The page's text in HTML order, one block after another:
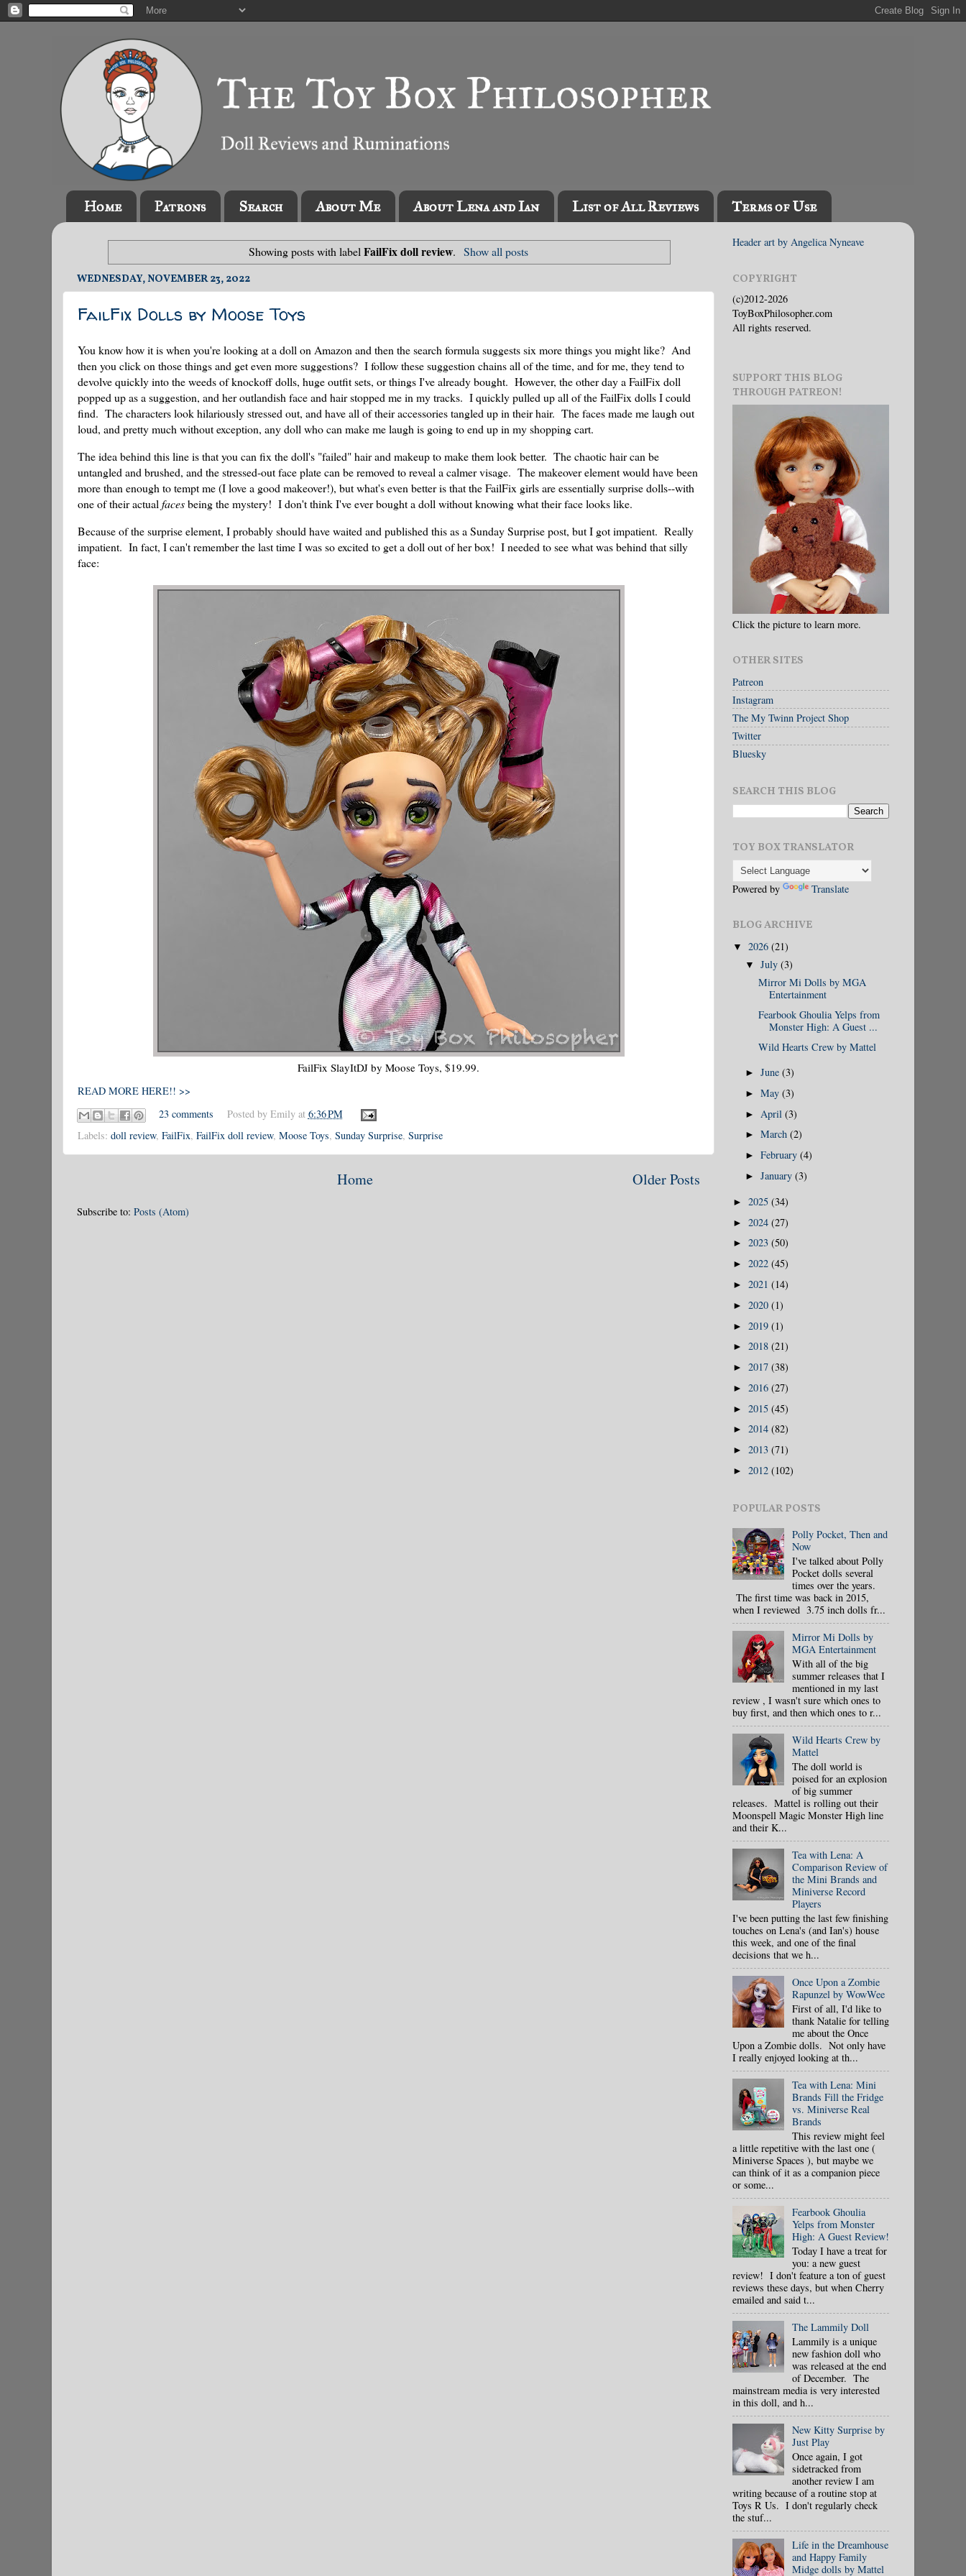
Home Patrons Search About Me About Lena and Ian List of All Reviews Terms of Use
Showing posts with labelFailFix doll review. Show all posts
WEDNESDAY, NOVEMBER 23, 2022
FailFix Dolls by Moose Toys
You know how it is when you're looking at a doll on Amazon and then the search formula suggests six more things you might like? And
then you click on those things and get even more suggestions? I follow these suggestion chains all of the time, and for me, they tend to
devolve quickly into the weeds of knockoff dolls, huge outfit sets, or things I've already bought. However, the other day a FailFix doll
popped up as a suggestion, and her outlandish face and hair stopped me in my tracks. I quickly pulled up all of the FailFix dolls I could
find. The characters look hilariously stressed out, and have all of their accessories tangled up in their hair. The faces made me laugh out
loud, and pretty much without exception, any doll who can make me laugh is going to end up in my shopping cart.
The idea behind this line is that you can fix the doll's "failed" hair and makeup to make them look better. The chaotic hair can be
untangled and brushed, and the stressed-out face plate can be removed to reveal a calmer visage. The makeover element would have been
more than enough to tempt me (I love a good makeover!), but what's even better is that the FailFix girls are essentially surprise dolls--with
one of their actualfacesbeing the mystery! I don't think I've ever bought a doll without knowing what their face looks like.
Because of the surprise element, I probably should have waited and published this as a Sunday Surprise post, but I got impatient. Really
impatient. In fact, I can't remember the last time I was so excited to get a doll out of her box! I needed to see what was behind that silly
face:
FailFix SlayItDJ by Moose Toys, $19.99.
READ MORE HERE!! >>
23 comments
Posted by Emily at 6:36 PM
Labels: doll review, FailFix, FailFix doll review, Moose Toys, Sunday Surprise, Surprise
Older Posts
Home
Subscribe to: Posts (Atom)
Header art by Angelica Nyneave
COPYRIGHT
(c)2012-2026
ToyBoxPhilosopher.com
All rights reserved.
SUPPORT THIS BLOG
THROUGH PATREON!
Click the picture to learn more.
OTHER SITES
Patreon
Instagram
The My Twinn Project Shop
Twitter
Bluesky
SEARCH THIS BLOG
TOY BOX TRANSLATOR
Powered by Translate
BLOG ARCHIVE
▼ 2026 (21)
▼July(3)
Mirror Mi Dolls by MGA
Entertainment
Fearbook Ghoulia Yelps from
Monster High: A Guest ...
Wild Hearts Crew by Mattel
►June(3)
►May(3)
► April(3)
►March(2)
►February(4)
►January(3)
► 2025 (34)
► 2024 (27)
► 2023 (50)
► 2022 (45)
► 2021 (14)
► 2020 (1)
► 2019 (1)
► 2018 (21)
► 2017 (38)
► 2016 (27)
► 2015 (45)
► 2014 (82)
► 2013 (71)
► 2012 (102)
POPULAR POSTS
Polly Pocket, Then and
Now
I've talked about Polly
Pocket dolls several
times over the years.
The first time was back in 2015,
when I reviewed 3.75 inch dolls fr...
Mirror Mi Dolls by
MGA Entertainment
With all of the big
summer releases that I
mentioned in my last
review , I wasn't sure which ones to
buy first, and then which ones to r...
Wild Hearts Crew by
Mattel
The doll world is
poised for an explosion
of big summer
releases. Mattel is rolling out their
Moonspell Magic Monster High line
and their K...
Tea with Lena: A
Comparison Review of
the Mini Brands and
Miniverse Record
Players
I've been putting the last few finishing
touches on Lena's (and Ian's) house
this week, and one of the final
decisions that we h...
Once Upon a Zombie
Rapunzel by WowWee
First of all, I'd like to
thank Natalie for telling
me about the Once
Upon a Zombie dolls. Not only have
I really enjoyed looking at th...
Tea with Lena: Mini
Brands Fill the Fridge
vs. Miniverse Real
Brands
This review might feel
a little repetitive with the last one (
Miniverse Spaces ), but maybe we
can think of it as a companion piece
or some...
Fearbook Ghoulia
Yelps from Monster
High: A Guest Review!
Today I have a treat for
you: a new guest
review! I don't feature a ton of guest
reviews these days, but when Cherry
emailed and said t...
The Lammily Doll
Lammily is a unique
new fashion doll who
was released at the end
of December. The
mainstream media is very interested
in this doll, and h...
New Kitty Surprise by
Just Play
Once again, I got
sidetracked from
another review I am
writing because of a routine stop at
Toys R Us. I don't regularly check
the stuf...
Life in the Dreamhouse
and Happy Family
Midge dolls by Mattel